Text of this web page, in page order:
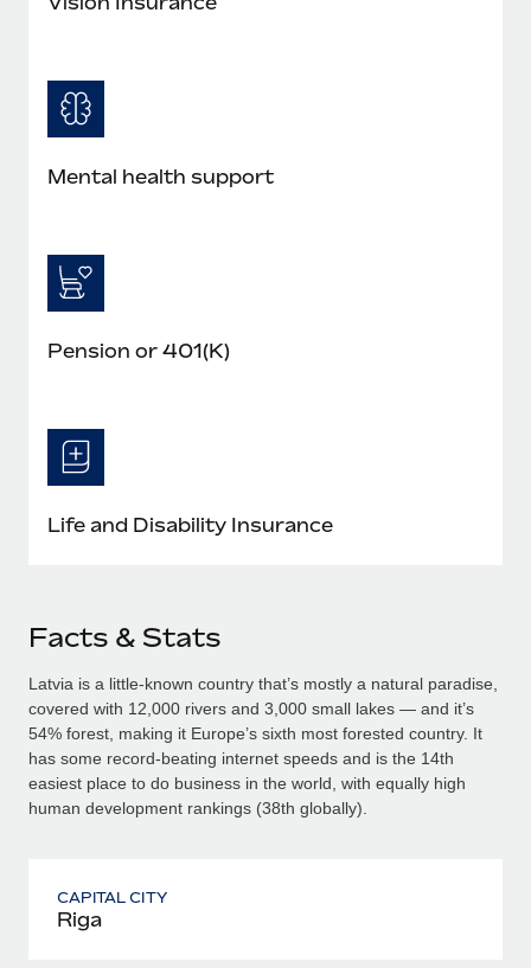
Mental health support
Pension or 401(K)
Life and Disability Insurance
Facts & Stats
Latvia is a little-known country that’s mostly a natural paradise,
covered with 12,000 rivers and 3,000 small lakes — and it’s
54% forest, making it Europe’s sixth most forested country. It
has some record-beating internet speeds and is the 14th
easiest place to do business in the world, with equally high
human development rankings (38th globally).
CAPITAL CITY
Riga